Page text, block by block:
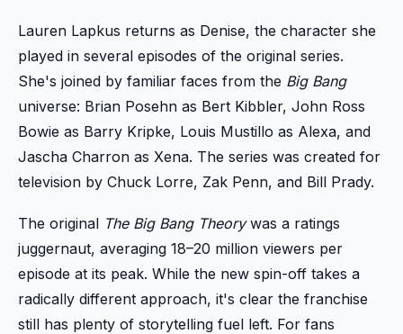
Lauren Lapkus returns as Denise, the character she
played in several episodes of the original series.
She's joined by familiar faces from the Big Bang
universe: Brian Posehn as Bert Kibbler, John Ross
Bowie as Barry Kripke, Louis Mustillo as Alexa, and
Jascha Charron as Xena. The series was created for
television by Chuck Lorre, Zak Penn, and Bill Prady.
The original The Big Bang Theorywas a ratings
juggernaut, averaging 18–20 million viewers per
episode at its peak. While the new spin-off takes a
radically different approach, it's clear the franchise
still has plenty of storytelling fuel left. For fans